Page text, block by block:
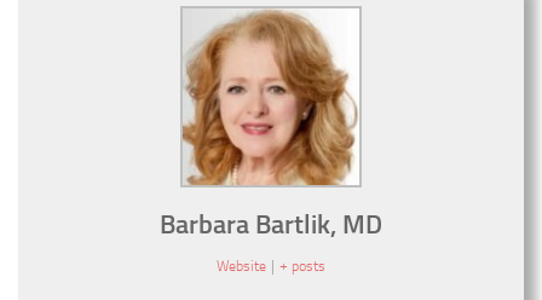
Barbara Bartlik, MD
Website | + posts